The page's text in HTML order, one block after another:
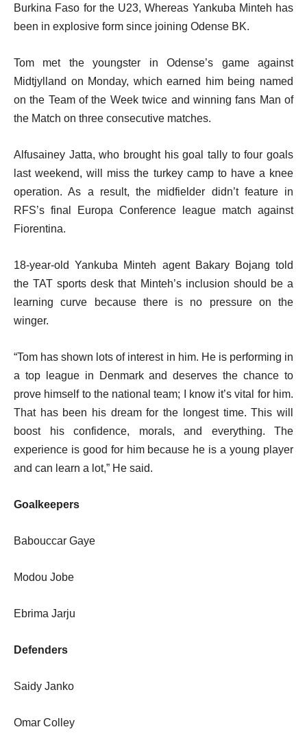
Burkina Faso for the U23, Whereas Yankuba Minteh has
been in explosive form since joining Odense BK.
Tom met the youngster in Odense’s game against
Midtjylland on Monday, which earned him being named
on the Team of the Week twice and winning fans Man of
the Match on three consecutive matches.
Alfusainey Jatta, who brought his goal tally to four goals
last weekend, will miss the turkey camp to have a knee
operation. As a result, the midfielder didn’t feature in
RFS’s final Europa Conference league match against
Fiorentina.
18-year-old Yankuba Minteh agent Bakary Bojang told
the TAT sports desk that Minteh’s inclusion should be a
learning curve because there is no pressure on the
winger.
“Tom has shown lots of interest in him. He is performing in
a top league in Denmark and deserves the chance to
prove himself to the national team; I know it’s vital for him.
That has been his dream for the longest time. This will
boost his confidence, morals, and everything. The
experience is good for him because he is a young player
and can learn a lot,” He said.
Goalkeepers
Babouccar Gaye
Modou Jobe
Ebrima Jarju
Defenders
Saidy Janko
Omar Colley